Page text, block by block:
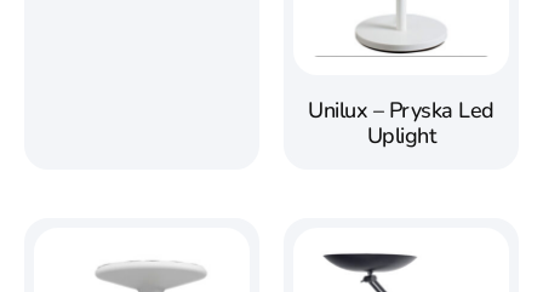
Unilux – Pryska Led
Uplight